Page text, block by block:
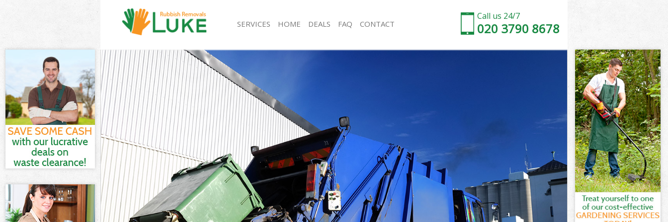
Call us 24/7
020 3790 8678
SERVICES
White Goods Disposal Shoreditch City of London
Junk Clearance Shoreditch City of London
Waste Clearance Shoreditch City of London
Kitchen Bathroom Waste Disposal Shoreditch City
of London
Sofa Bed Removal Disposal Shoreditch City of
London
Bulky Waste Collection Shoreditch City of London
Rubbish Clearance Shoreditch City of London
Waste Disposal Shoreditch City of London
Waste Collection Shoreditch City of London
Junk Disposal Shoreditch City of London
Disposal Shoreditch City of London
TV Recycling Disposal Shoreditch City of London
Refuse Removal Shoreditch City of London
Rubbish Removal Shoreditch City of London
Rubbish Collection Shoreditch City of London
Refuse Collection Shoreditch City of London
Waste Disposal Company Shoreditch City of
Waste Removal Shoreditch City of London
Junk Removal Shoreditch City of London
Rubbish Disposal Shoreditch City of London
Rubbish Removal Services Shoreditch City of
London
HOME DEALS FAQ CONTACT